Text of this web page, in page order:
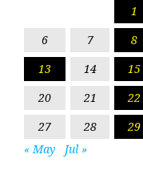
1
6
7 8
13
14 15
20
21 22
27
28 29
« May
Jul »